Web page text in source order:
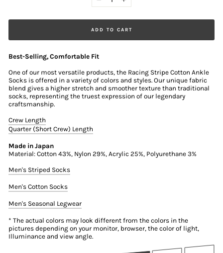
+
ADD TO CART
Best-Selling, Comfortable Fit
One of our most versatile products, the Racing Stripe Cotton Ankle
Socks is offered in a variety of colors and styles. Our unique fabric
blend gives a higher stretch and smoother texture than traditional
socks, representing the truest expression of our legendary
craftsmanship.
Crew Length
Quarter (Short Crew) Length
Made in Japan
Material: Cotton 43%, Nylon 29%, Acrylic 25%, Polyurethane 3%
Men's Striped Socks
Men's Cotton Socks
Men's Seasonal Legwear
* The actual colors may look different from the colors in the
pictures depending on your monitor, browser, the color of light,
Illuminance and view angle.